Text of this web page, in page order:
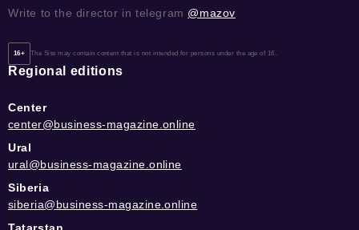
Write to the director in telegram @mazov
16+ The Site may contain content that is not intended for persons under the age of 16.
Regional editions
Center
center@business-magazine.online
Ural
ural@business-magazine.online
Siberia
siberia@business-magazine.online